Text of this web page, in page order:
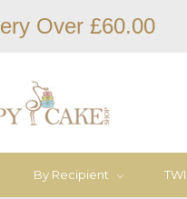
Over £60.00
By Recipient